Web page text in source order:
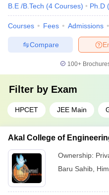
B.E /B.Tech (4 Courses) Ph.D (
Courses Fees Admissions
Compare
100+
Filter by Exam
HPCET JEE Main
Akal College of
Ownership:
Baru Sahib